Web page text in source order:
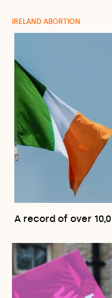
IRELAND ABORTION
A record of over